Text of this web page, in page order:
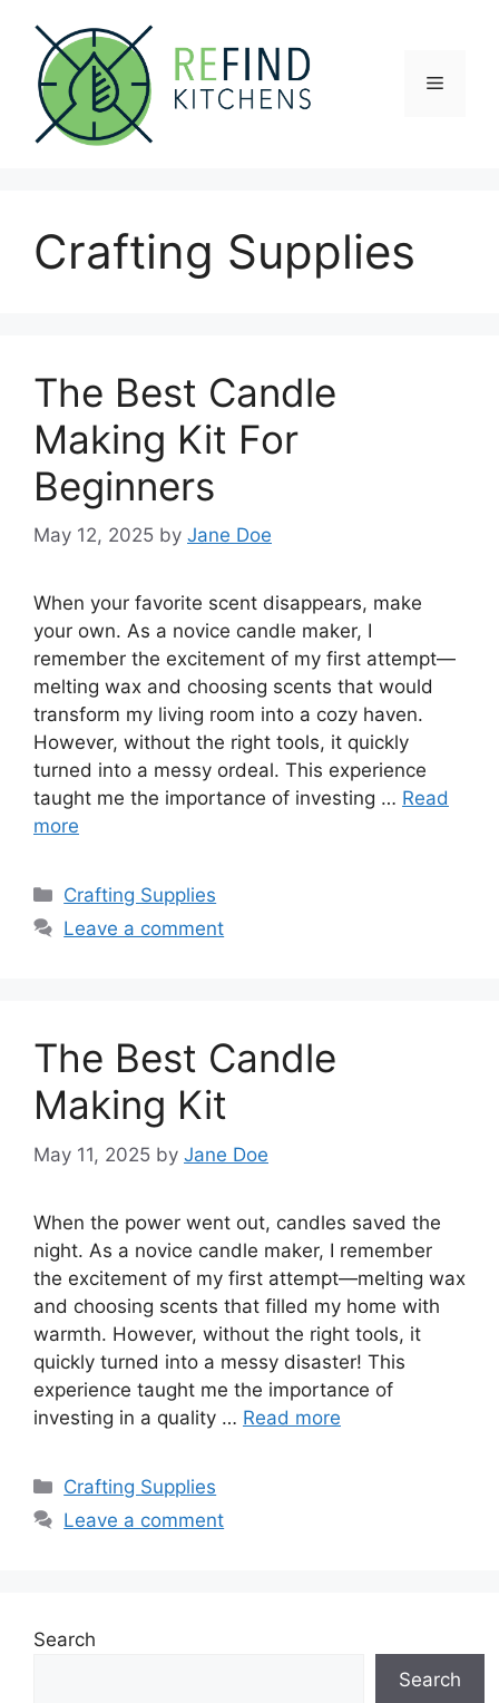
content
Menu
Crafting Supplies
The Best Candle
Making Kit For
Beginners
May 12, 2025 by Jane Doe
When your favorite scent disappears, make
your own. As a novice candle maker, I
remember the excitement of my first attempt—
melting wax and choosing scents that would
transform my living room into a cozy haven.
However, without the right tools, it quickly
turned into a messy ordeal. This experience
taught me the importance of investing … Read
more
Categories
Crafting Supplies
Leave a comment
The Best Candle
Making Kit
May 11, 2025 by Jane Doe
When the power went out, candles saved the
night. As a novice candle maker, I remember
the excitement of my first attempt—melting wax
and choosing scents that filled my home with
warmth. However, without the right tools, it
quickly turned into a messy disaster! This
experience taught me the importance of
investing in a quality … Read more
Categories
Crafting Supplies
Leave a comment
Search
Search